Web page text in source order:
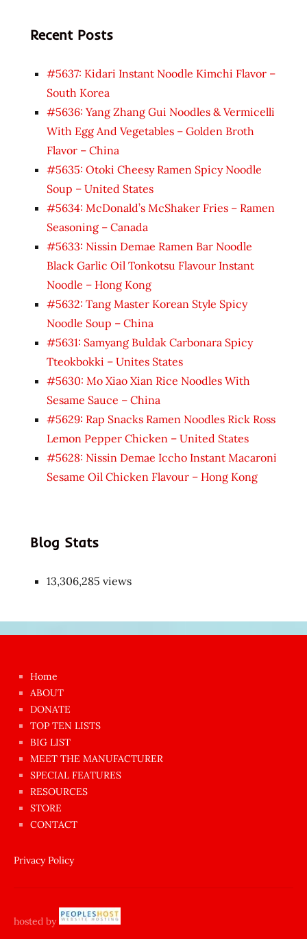
Recent Posts
#5637: Kidari Instant Noodle Kimchi Flavor –
South Korea
#5636: Yang Zhang Gui Noodles & Vermicelli
With Egg And Vegetables – Golden Broth
Flavor – China
#5635: Otoki Cheesy Ramen Spicy Noodle
Soup – United States
#5634: McDonald’s McShaker Fries – Ramen
Seasoning – Canada
#5633: Nissin Demae Ramen Bar Noodle
Black Garlic Oil Tonkotsu Flavour Instant
Noodle – Hong Kong
#5632: Tang Master Korean Style Spicy
Noodle Soup – China
#5631: Samyang Buldak Carbonara Spicy
Tteokbokki – Unites States
#5630: Mo Xiao Xian Rice Noodles With
Sesame Sauce – China
#5629: Rap Snacks Ramen Noodles Rick Ross
Lemon Pepper Chicken – United States
#5628: Nissin Demae Iccho Instant Macaroni
Sesame Oil Chicken Flavour – Hong Kong
Blog Stats
13,306,285 views
azgın
dünyanın
en
ilginç
sikişi
Aynı
anda
amını
siktiren
sikiş
Home
ABOUT
DONATE
TOP TEN LISTS
BIG LIST
MEET THE MANUFACTURER
SPECIAL FEATURES
RESOURCES
STORE
CONTACT
Privacy Policy
hosted by